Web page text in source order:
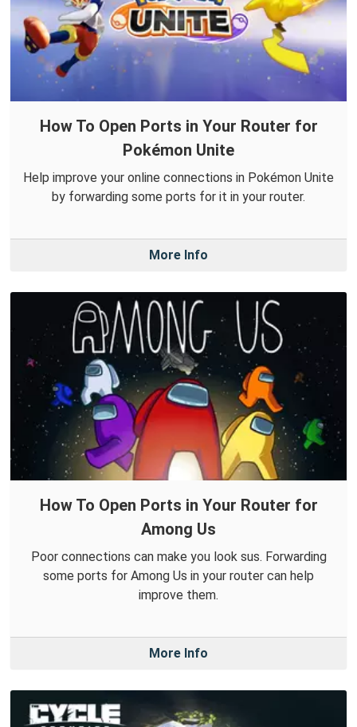
How To Open Ports in Your Router for
Pokémon Unite
Help improve your online connections in Pokémon Unite
by forwarding some ports for it in your router.
More Info
How To Open Ports in Your Router for
Among Us
Poor connections can make you look sus. Forwarding
some ports for Among Us in your router can help
improve them.
More Info